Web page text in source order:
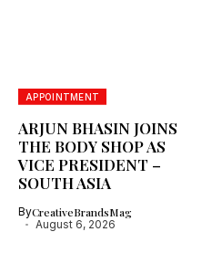
APPOINTMENT
ARJUN BHASIN JOINS
THE BODY SHOP AS
VICE PRESIDENT –
SOUTH ASIA
ByCreativeBrandsMag
August 6, 2026